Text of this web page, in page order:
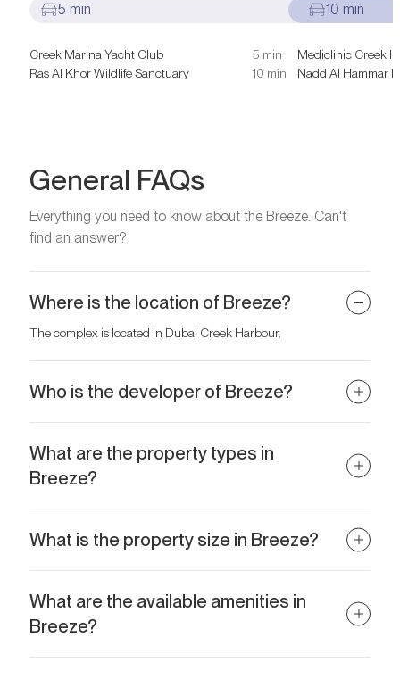
5 min
Creek Marina Yacht Club
5 min
Ras Al Khor Wildlife Sanctuary
10 min
10 min
Mediclinic Creek
Nadd Al Hammar
General FAQs
Everything you need to know about the Breeze. Can't
find an answer?
Where is the location of Breeze?
The complex is located in Dubai Creek Harbour.
Who is the developer of Breeze?
What are the property types in
Breeze?
What is the property size in Breeze?
What are the available amenities in
Breeze?